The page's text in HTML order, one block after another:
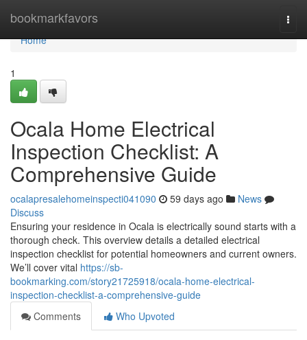
bookmarkfavors
Home
Home
1
Ocala Home Electrical
Inspection Checklist: A
Comprehensive Guide
ocalapresalehomeinspecti041090 59 days ago
News
Discuss
Ensuring your residence in Ocala is electrically sound starts with a
thorough check. This overview details a detailed electrical
inspection checklist for potential homeowners and current owners.
We’ll cover vital https://sb-
bookmarking.com/story21725918/ocala-home-electrical-
inspection-checklist-a-comprehensive-guide
Comments
Who Upvoted